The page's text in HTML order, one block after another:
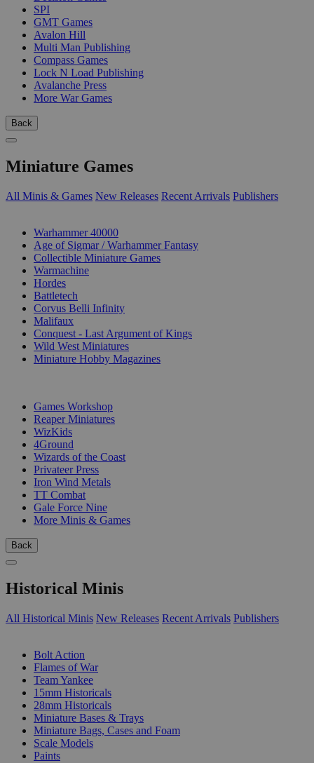
SPI
GMT Games
Avalon Hill
Multi Man Publishing
Compass Games
Lock N Load Publishing
Avalanche Press
More War Games
Back
Miniature Games
All Minis & Games New Releases Recent Arrivals Publishers
Warhammer 40000
Age of Sigmar / Warhammer Fantasy
Collectible Miniature Games
Warmachine
Hordes
Battletech
Corvus Belli Infinity
Malifaux
Conquest - Last Argument of Kings
Wild West Miniatures
Miniature Hobby Magazines
Games Workshop
Reaper Miniatures
WizKids
4Ground
Wizards of the Coast
Privateer Press
Iron Wind Metals
TT Combat
Gale Force Nine
More Minis & Games
Back
Historical Minis
All Historical Minis New Releases Recent Arrivals Publishers
Bolt Action
Flames of War
Team Yankee
15mm Historicals
28mm Historicals
Miniature Bases & Trays
Miniature Bags, Cases and Foam
Scale Models
Paints